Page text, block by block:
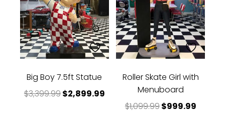
Big Boy 7.5ft Statue
$3,399.99Original price was: $3,399.99.
$2,899.99Current price is: $2,899.99.
Roller Skate Girl with
Menuboard
$1,099.99Original price
$999.99